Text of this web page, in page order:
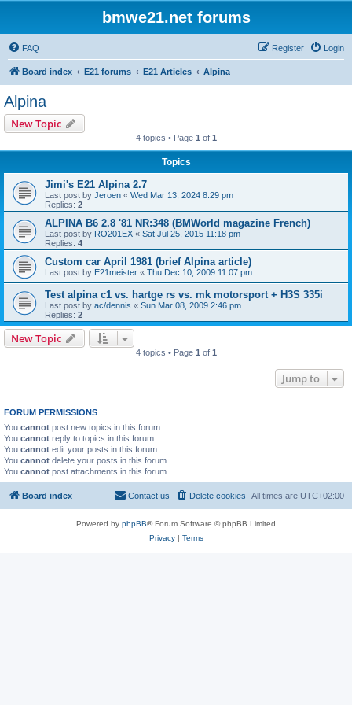
bmwe21.net forums
FAQ Login
Register
Board index E21 forums E21 Articles Alpina
Alpina
New Topic
4 topics • Page 1 of 1
Topics
Jimi's E21 Alpina 2.7
Last post by Jeroen « Wed Mar 13, 2024 8:29 pm
Replies: 2
ALPINA B6 2.8 '81 NR:348 (BMWorld magazine French)
Last post by RO201EX « Sat Jul 25, 2015 11:18 pm
Replies: 4
Custom car April 1981 (brief Alpina article)
Last post by E21meister « Thu Dec 10, 2009 11:07 pm
Test alpina c1 vs. hartge rs vs. mk motorsport + H3S 335i
Last post by ac/dennis « Sun Mar 08, 2009 2:46 pm
Replies: 2
New Topic
4 topics • Page 1 of 1
Jump to
FORUM PERMISSIONS
You cannot post new topics in this forum
You cannot reply to topics in this forum
You cannot edit your posts in this forum
You cannot delete your posts in this forum
You cannot post attachments in this forum
Board index All times are UTC+02:00
Delete cookies
Contact us
Powered by phpBB® Forum Software © phpBB Limited
Privacy| Terms